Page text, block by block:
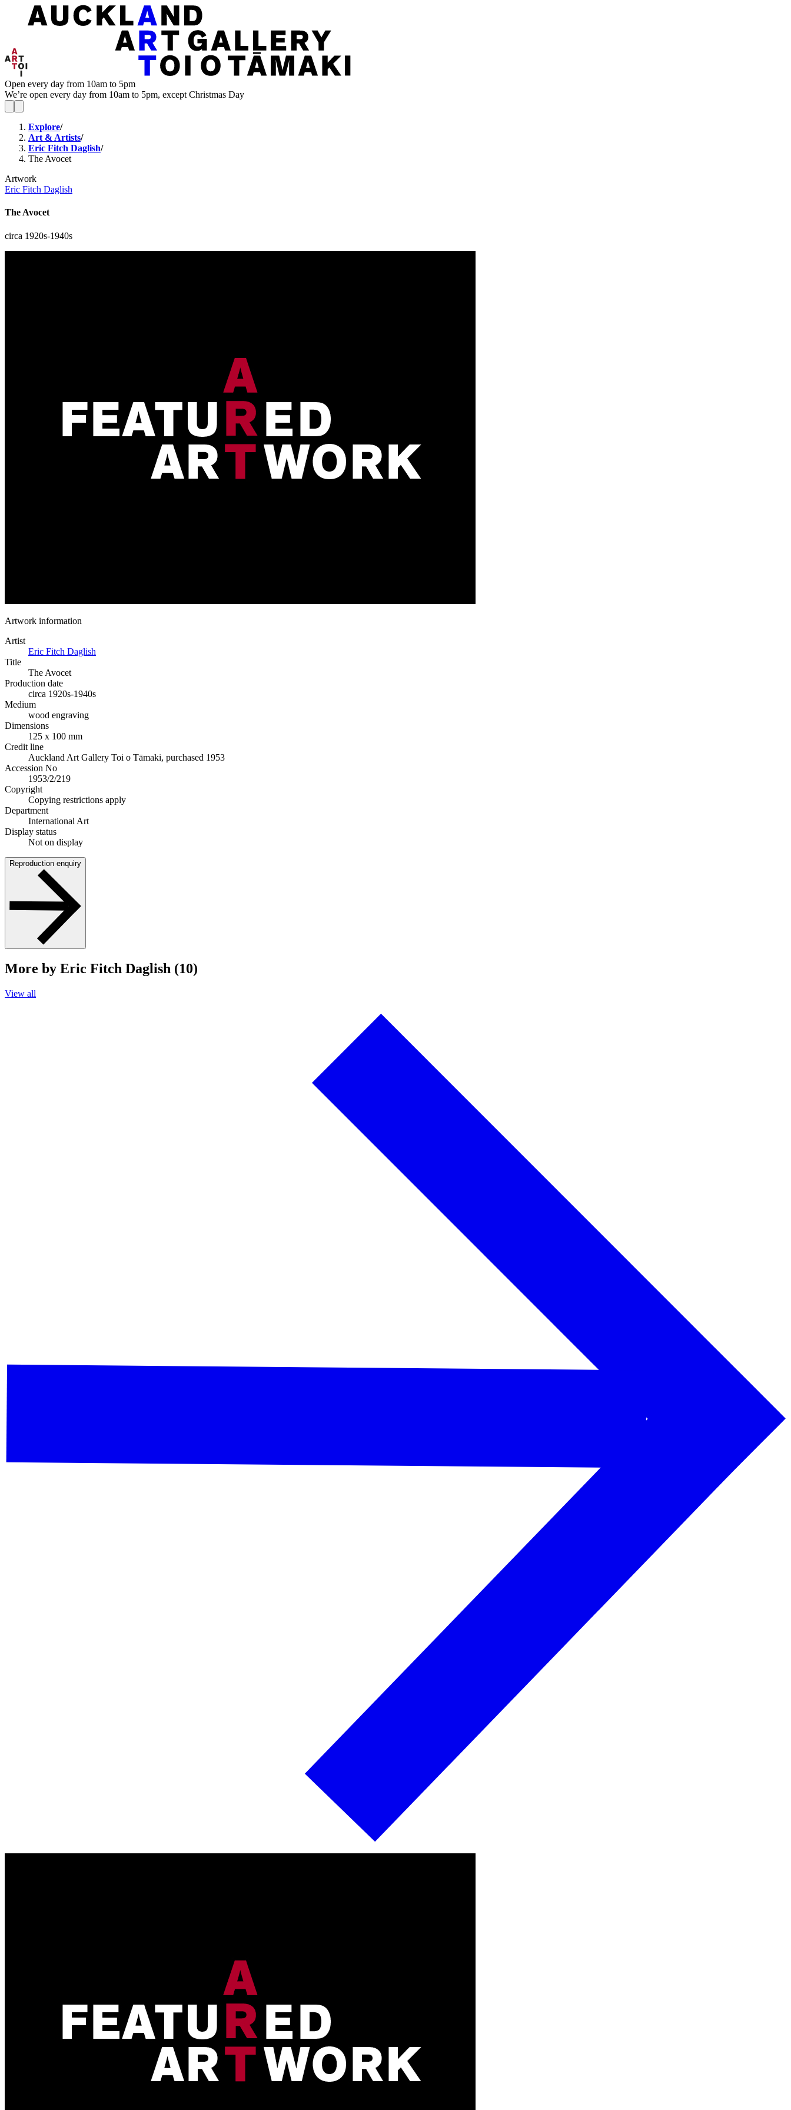
Open every day from 10am to 5pm
We’re open every day from 10am to 5pm, except Christmas Day
Explore/
Art & Artists/
Eric Fitch Daglish/
The Avocet
Artwork
Eric Fitch Daglish
The Avocet
circa 1920s-1940s
Artwork information
Artist
Eric Fitch Daglish
Title
The Avocet
Production date
circa 1920s-1940s
Medium
wood engraving
Dimensions
125 x 100 mm
Credit line
Auckland Art Gallery Toi o Tāmaki, purchased 1953
Accession No
1953/2/219
Copyright
Copying restrictions apply
Department
International Art
Display status
Not on display
Reproduction enquiry
More by Eric Fitch Daglish (10)
View all